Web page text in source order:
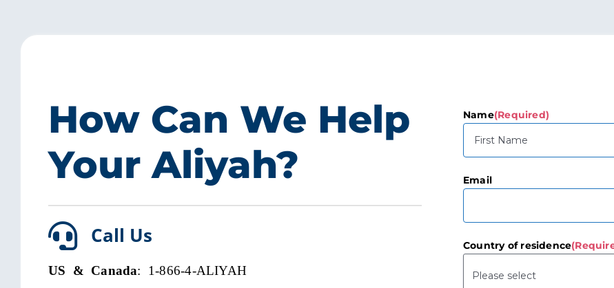
How Can We Help
Your Aliyah?
Call Us
US & Canada: 1-866-4-ALIYAH
Name(Required)
Email
Country of residence